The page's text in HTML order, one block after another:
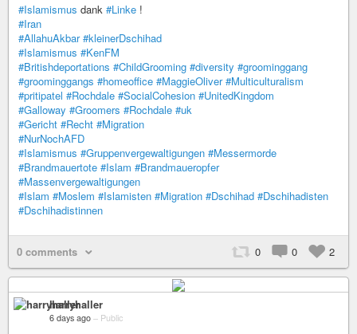
#Islamismus dank #Linke !
#Iran
#AllahuAkbar #kleinerDschihad
#Islamismus #KenFM
#Britishdeportations #ChildGrooming #diversity #groominggang
#groominggangs #homeoffice #MaggieOliver #Multiculturalism
#pritipatel #Rochdale #SocialCohesion #UnitedKingdom
#Galloway #Groomers #Rochdale #uk
#Gericht #Recht #Migration
#NurNochAFD
#Islamismus #Gruppenvergewaltigungen #Messermorde
#Brandmauertote #Islam #Brandmaueropfer
#Massenvergewaltigungen
#Islam #Moslem #Islamisten #Migration #Dschihad #Dschihadisten
#Dschihadistinnen
0 comments 0 0 2
harryhaller
6 days ago – Public